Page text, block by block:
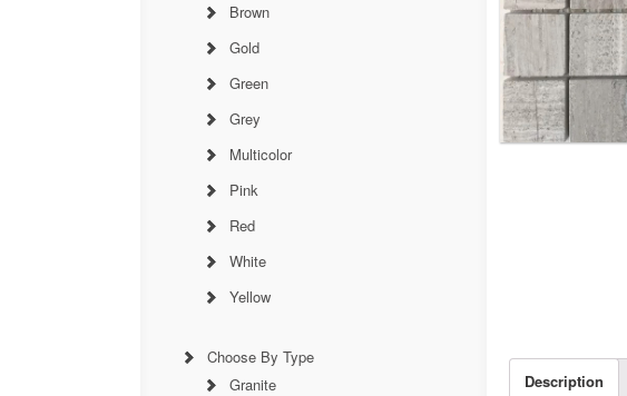
Description
Brown
Gold
Green
Grey
Multicolor
Pink
Red
White
Yellow
Choose By Type
Granite